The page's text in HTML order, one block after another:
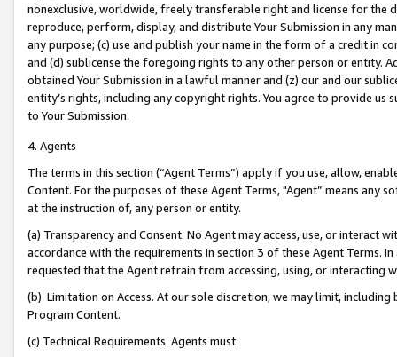
nonexclusive, worldwide, freely transferable right and license for
reproduce, perform, display, and distribute Your Submission in any
any purpose; (c) use and publish your name in the form of a credit in
and (d) sublicense the foregoing rights to any other person or entity.
obtained Your Submission in a lawful manner and (z) our and our
entity’s rights, including any copyright rights. You agree to provide us
to Your Submission.
4. Agents
The terms in this section (“Agent Terms”) apply if you use, allow,
Content. For the purposes of these Agent Terms, "Agent” means
at the instruction of, any person or entity.
(a) Transparency and Consent. No Agent may access, use, or
accordance with the requirements in section 3 of these Agent Terms.
requested that the Agent refrain from accessing, using, or interacting
(b) Limitation on Access. At our sole discretion, we may limit,
Program Content.
(c) Technical Requirements. Agents must: